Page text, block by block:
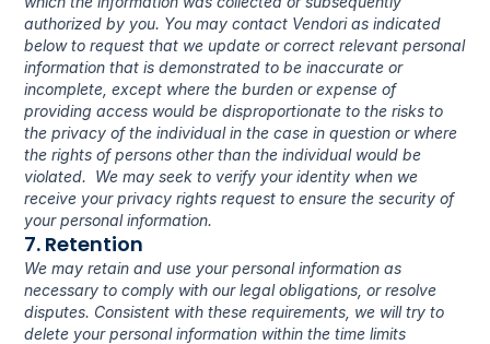
authorized by you. You may contact Vendori as indicated
below to request that we update or correct relevant personal
information that is demonstrated to be inaccurate or
incomplete, except where the burden or expense of
providing access would be disproportionate to the risks to
the privacy of the individual in the case in question or where
the rights of persons other than the individual would be
violated.  We may seek to verify your identity when we
receive your privacy rights request to ensure the security of
your personal information.
7. Retention
We may retain and use your personal information as
necessary to comply with our legal obligations, or resolve
disputes. Consistent with these requirements, we will try to
delete your personal information within the time limits